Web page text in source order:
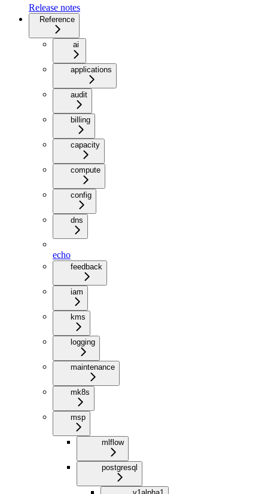
Release notes
Reference
ai
applications
audit
billing
capacity
compute
config
dns
echo
feedback
iam
kms
logging
maintenance
mk8s
msp
mlflow
postgresql